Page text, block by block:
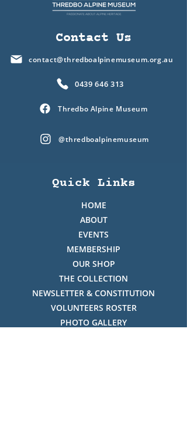
Contact Us
contact@thredboalpinemuseum.org.au
0439 646 313
Thredbo Alpine Museum
@thredboalpinemuseum
Quick Links
HOME
ABOUT
EVENTS
MEMBERSHIP
OUR SHOP
THE COLLECTION
NEWSLETTER & CONSTITUTION
VOLUNTEERS ROSTER
PHOTO GALLERY